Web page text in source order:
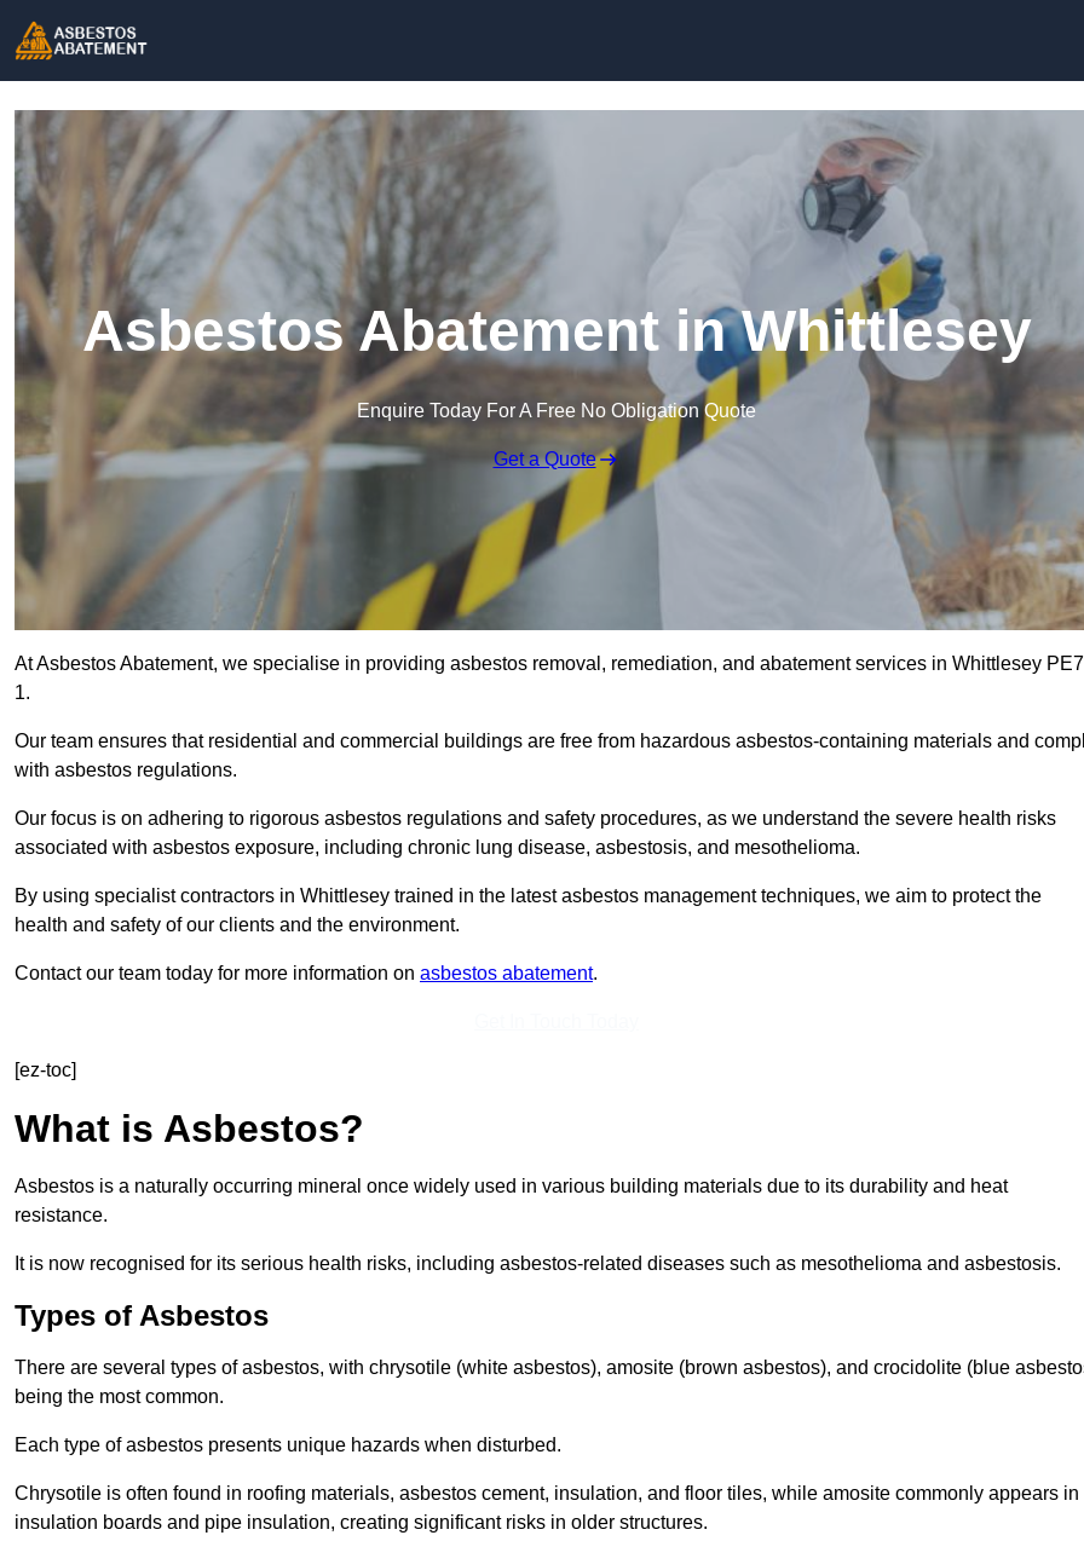
Asbestos Abatement in Whittlesey
Enquire Today For A Free No Obligation Quote
Get a Quote
At Asbestos Abatement, we specialise in providing asbestos removal, remediation, and abatement services in Whittlesey PE7
1.
Our team ensures that residential and commercial buildings are free from hazardous asbestos-containing materials and
with asbestos regulations.
Our focus is on adhering to rigorous asbestos regulations and safety procedures, as we understand the severe health risks
associated with asbestos exposure, including chronic lung disease, asbestosis, and mesothelioma.
By using specialist contractors in Whittlesey trained in the latest asbestos management techniques, we aim to protect the
health and safety of our clients and the environment.
Contact our team today for more information on asbestos abatement.
[ez-toc]
What is Asbestos?
Asbestos is a naturally occurring mineral once widely used in various building materials due to its durability and heat
resistance.
It is now recognised for its serious health risks, including asbestos-related diseases such as mesothelioma and asbestosis.
Types of Asbestos
There are several types of asbestos, with chrysotile (white asbestos), amosite (brown asbestos), and crocidolite (blue
being the most common.
Each type of asbestos presents unique hazards when disturbed.
Chrysotile is often found in roofing materials, asbestos cement, insulation, and floor tiles, while amosite commonly appears in
insulation boards and pipe insulation, creating significant risks in older structures.